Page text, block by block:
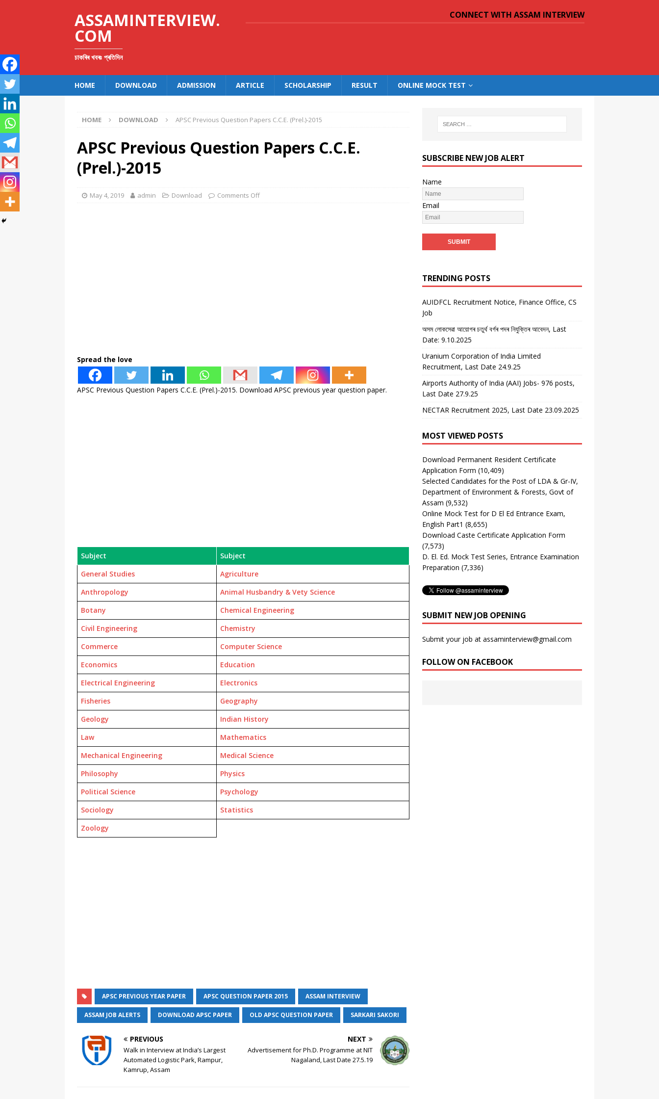
ASSAMINTERVIEW.
COM
চাকৰিৰ খবৰঃ প্ৰতিদিন
CONNECT WITH ASSAM INTERVIEW
HOME DOWNLOAD ADMISSION ARTICLE SCHOLARSHIP RESULT ONLINE MOCK TEST
HOME DOWNLOAD APSC Previous Question Papers C.C.E. (Prel.)-2015
APSC Previous Question Papers C.C.E.
(Prel.)-2015
May 4, 2019 admin Download Comments Off
Spread the love
APSC Previous Question Papers C.C.E. (Prel.)-2015. Download APSC previous year question paper.
Subject
Subject
General Studies
Agriculture
Anthropology
Animal Husbandry & Vety Science
Botany
Chemical Engineering
Civil Engineering
Chemistry
Commerce
Computer Science
Economics
Education
Electrical Engineering
Electronics
Fisheries
Geography
Geology
Indian History
Law
Mathematics
Mechanical Engineering
Medical Science
Philosophy
Physics
Political Science
Psychology
Sociology
Statistics
Zoology
APSC PREVIOUS YEAR PAPER APSC QUESTION PAPER 2015 ASSAM INTERVIEW
ASSAM JOB ALERTS DOWNLOAD APSC PAPER OLD APSC QUESTION PAPER SARKARI SAKORI
PREVIOUS
Walk in Interview at India’s Largest
Automated Logistic Park, Rampur,
Kamrup, Assam
NEXT
Advertisement for Ph.D. Programme at NIT
Nagaland, Last Date 27.5.19
SUBSCRIBE NEW JOB ALERT
Name
Email
TRENDING POSTS
AUIDFCL Recruitment Notice, Finance Office, CS
Job
অসম লোকসেৱা আয়োগৰ চতুৰ্থ বৰ্গৰ পদৰ নিযুক্তিৰ আবেদন, Last
Date: 9.10.2025
Uranium Corporation of India Limited
Recruitment, Last Date 24.9.25
Airports Authority of India (AAI) Jobs- 976 posts,
Last Date 27.9.25
NECTAR Recruitment 2025, Last Date 23.09.2025
MOST VIEWED POSTS
Download Permanent Resident Certificate
Application Form (10,409)
Selected Candidates for the Post of LDA & Gr-IV,
Department of Environment & Forests, Govt of
Assam (9,532)
Online Mock Test for D El Ed Entrance Exam,
English Part1 (8,655)
Download Caste Certificate Application Form
(7,573)
D. El. Ed. Mock Test Series, Entrance Examination
Preparation (7,336)
SUBMIT NEW JOB OPENING
Submit your job at assaminterview@gmail.com
FOLLOW ON FACEBOOK